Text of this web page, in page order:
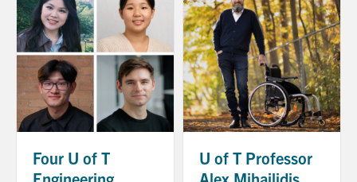
Four U of T
U of T Professor